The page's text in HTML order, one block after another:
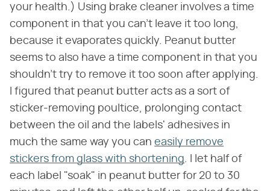
your health.) Using brake cleaner involves a time
component in that you can't leave it too long,
because it evaporates quickly. Peanut butter
seems to also have a time component in that you
shouldn't try to remove it too soon after applying.
I figured that peanut butter acts as a sort of
sticker-removing poultice, prolonging contact
between the oil and the labels' adhesives in
much the same way you can easily remove
stickers from glass with shortening. I let half of
each label "soak" in peanut butter for 20 to 30